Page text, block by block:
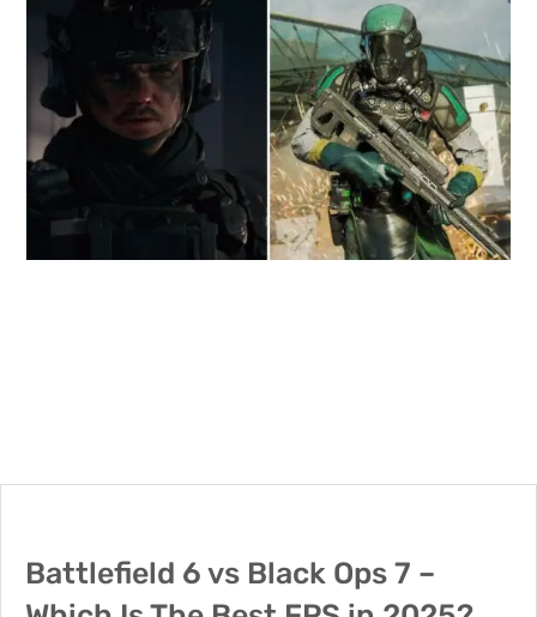
Battlefield 6 vs Black Ops 7 –